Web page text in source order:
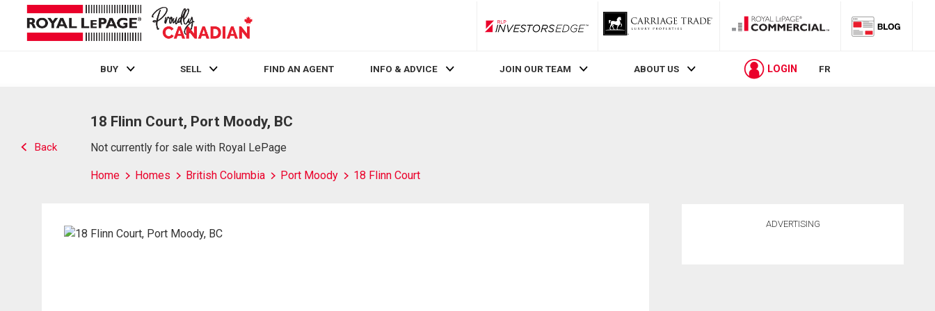
RLP InvestorsEdge
BUY SELL FIND AN AGENT INFO & ADVICE JOIN OUR TEAM ABOUT US LOGIN FR
Back
18 Flinn Court, Port Moody, BC
Not currently for sale with Royal LePage
Home Homes British Columbia Port Moody 18 Flinn Court
ADVERTISING